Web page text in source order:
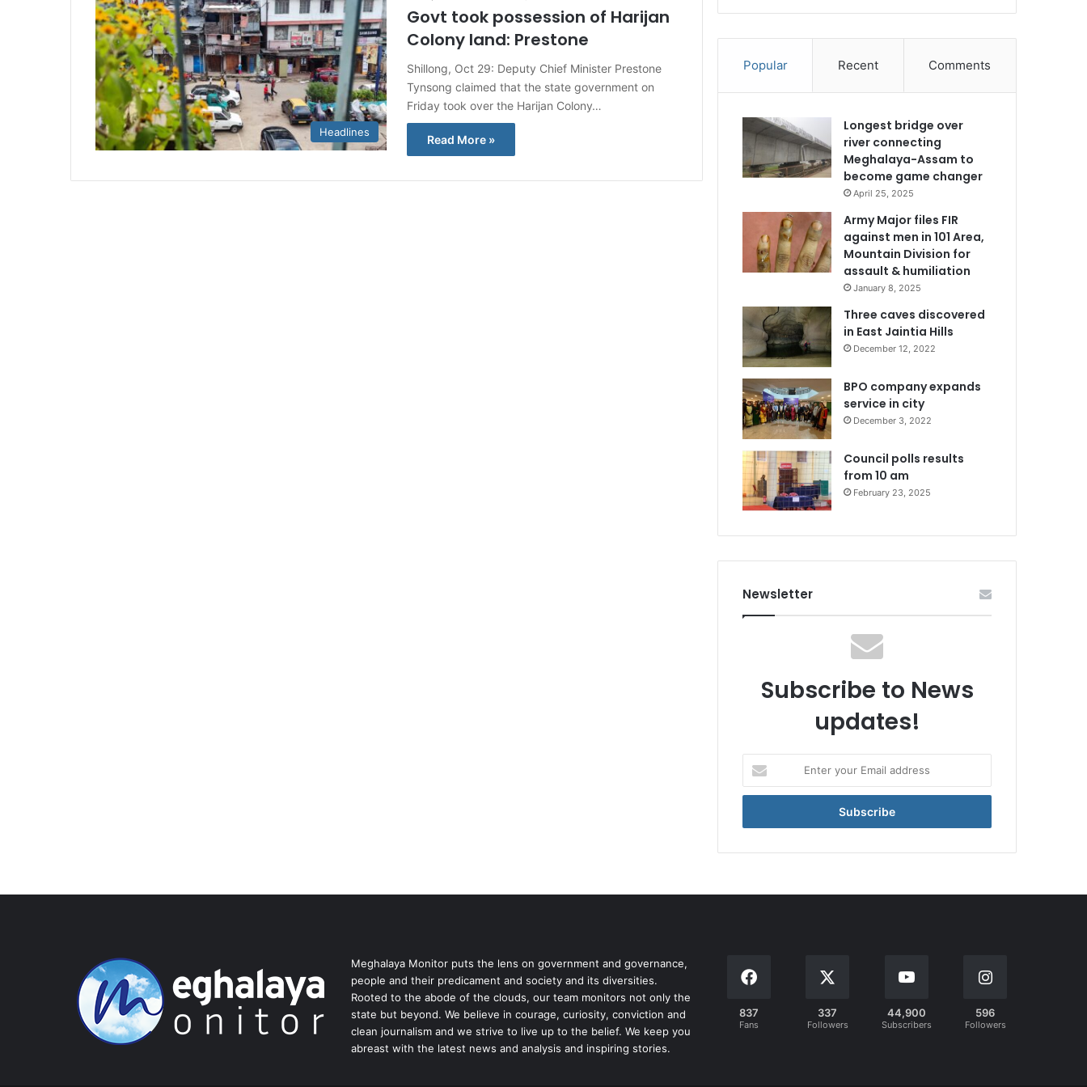
Headlines
Govt took possession of Harijan
Colony land: Prestone
Shillong, Oct 29: Deputy Chief Minister Prestone
Tynsong claimed that the state government on
Friday took over the Harijan Colony…
Read More »
Popular Recent Comments
Longest bridge over
river connecting
Meghalaya-Assam to
become game changer
April 25, 2025
Army Major files FIR
against men in 101 Area,
Mountain Division for
assault & humiliation
January 8, 2025
Three caves discovered
in East Jaintia Hills
December 12, 2022
BPO company expands
service in city
December 3, 2022
Council polls results
from 10 am
February 23, 2025
Newsletter
Subscribe to News
updates!
your
Email
Meghalaya Monitor puts the lens on government and governance,
people and their predicament and society and its diversities.
Rooted to the abode of the clouds, our team monitors not only the
state but beyond. We believe in courage, curiosity, conviction and
clean journalism and we strive to live up to the belief. We keep you
abreast with the latest news and analysis and inspiring stories.
837
Fans
337
Followers
44,900
Subscribers
596
Followers